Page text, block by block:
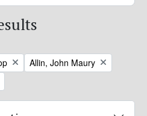
Remove filter:
Allin, John Maury